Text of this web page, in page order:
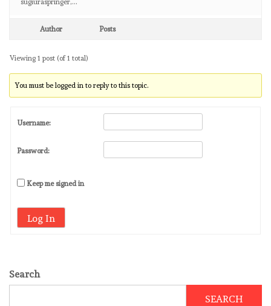
sugiuraspringer,…
Author Posts
Viewing 1 post (of 1 total)
You must be logged in to reply to this topic.
Username:
Password:
Keep me signed in
Log In
Search
SEARCH